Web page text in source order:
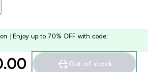
| Enjoy up to 70% OFF with code:
Out of stock